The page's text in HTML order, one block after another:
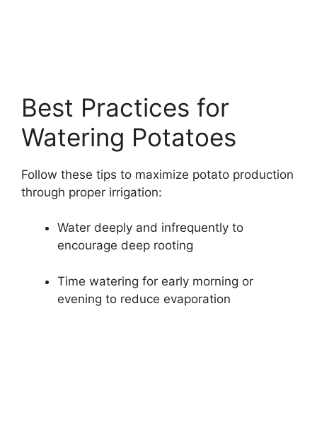
Best Practices for
Watering Potatoes
Follow these tips to maximize potato production
through proper irrigation:
Water deeply and infrequently to
encourage deep rooting
Time watering for early morning or
evening to reduce evaporation